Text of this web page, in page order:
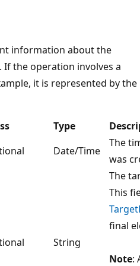
information about the
the operation involves a
it is represented by the
Type
Date/Time
The
was
String
The
This
final
Note: